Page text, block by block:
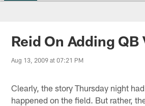
Philadelphia Eagles
Reid On Adding QB
Aug 13, 2009 at 07:21 PM
Clearly, the story Thursday night
happened on the field. But rather,